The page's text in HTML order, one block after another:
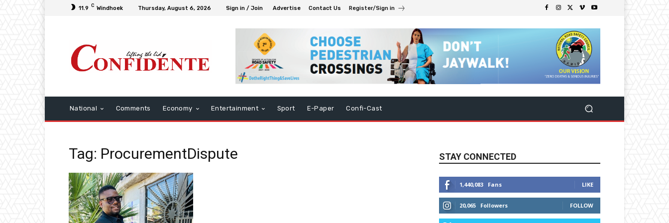
11.9 C Windhoek Thursday, August 6, 2026 Sign in / Join Advertise Contact Us Register/Sign in
National Comments Economy Entertainment Sport E-Paper Confi-Cast
Tag: ProcurementDispute STAY CONNECTED
1,440,083 Fans LIKE
20,065 Followers FOLLOW